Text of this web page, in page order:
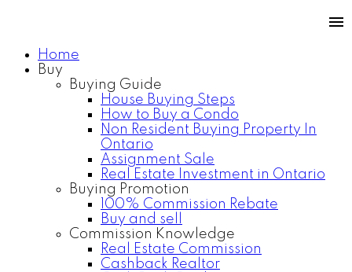
Home
Buy
Buying Guide
House Buying Steps
How to Buy a Condo
Non Resident Buying Property In
Ontario
Assignment Sale
Real Estate Investment in Ontario
Buying Promotion
100% Commission Rebate
Buy and sell
Commission Knowledge
Real Estate Commission
Cashback Realtor